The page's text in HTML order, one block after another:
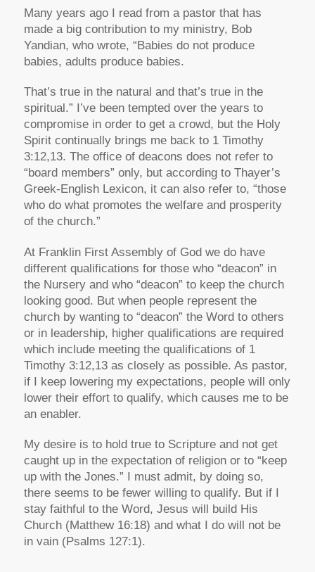
Many years ago I read from a pastor that has
made a big contribution to my ministry, Bob
Yandian, who wrote, “Babies do not produce
babies, adults produce babies.
That’s true in the natural and that’s true in the
spiritual.” I’ve been tempted over the years to
compromise in order to get a crowd, but the Holy
Spirit continually brings me back to 1 Timothy
3:12,13. The office of deacons does not refer to
“board members” only, but according to Thayer’s
Greek-English Lexicon, it can also refer to, “those
who do what promotes the welfare and prosperity
of the church.”
At Franklin First Assembly of God we do have
different qualifications for those who “deacon” in
the Nursery and who “deacon” to keep the church
looking good. But when people represent the
church by wanting to “deacon” the Word to others
or in leadership, higher qualifications are required
which include meeting the qualifications of 1
Timothy 3:12,13 as closely as possible. As pastor,
if I keep lowering my expectations, people will only
lower their effort to qualify, which causes me to be
an enabler.
My desire is to hold true to Scripture and not get
caught up in the expectation of religion or to “keep
up with the Jones.” I must admit, by doing so,
there seems to be fewer willing to qualify. But if I
stay faithful to the Word, Jesus will build His
Church (Matthew 16:18) and what I do will not be
in vain (Psalms 127:1).